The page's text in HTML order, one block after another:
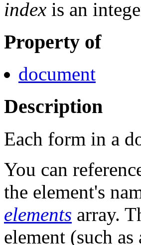
index is an
Property of
document
Description
Each form in a
You can
the element's
elements array.
element (such